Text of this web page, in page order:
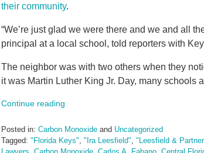
their community.
“We’re just glad we were there and we and all
principal at a local school, told reporters with
The neighbor was with two others when they
it was Martin Luther King Jr. Day, many schools
Continue reading
Posted in: Carbon Monoxide and Uncategorized
Tagged: "Florida Keys", "Ira Leesfield", "Leesfield &